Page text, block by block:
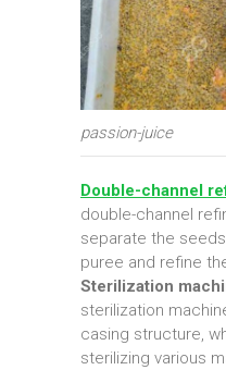
passion-juice
Double-channel
double-channel
separate the
puree and refine
Sterilization
sterilization
casing structure,
sterilizing various